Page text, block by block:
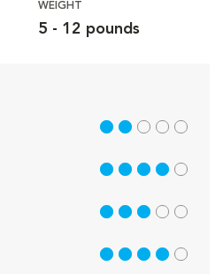
WEIGHT
5 - 12 pounds
2 out of 5
4 out of 5
3 out of 5
4 out of 5